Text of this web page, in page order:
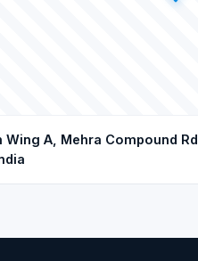
Wing A, Mehra Compound